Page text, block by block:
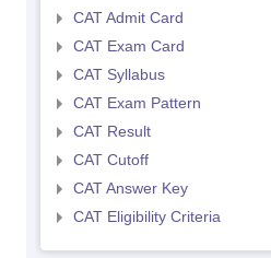
CAT Admit Card
CAT Exam Card
CAT Syllabus
CAT Exam Pattern
CAT Result
CAT Cutoff
CAT Answer Key
CAT Eligibility Criteria